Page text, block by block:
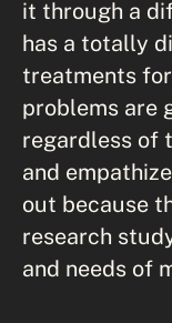
it through a
has a totally
treatments
problems are
regardless of
and
out because
research
and needs of